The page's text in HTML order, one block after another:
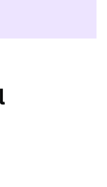
to take part in